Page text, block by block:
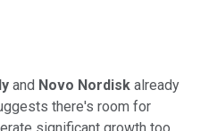
and Novo Nordisk already
there's room for